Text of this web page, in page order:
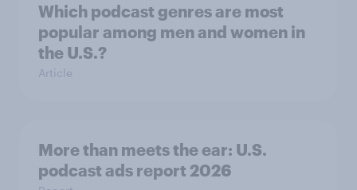
Which podcast genres are most
popular among men and women in
the U.S.?
Article
More than meets the ear: U.S.
podcast ads report 2026